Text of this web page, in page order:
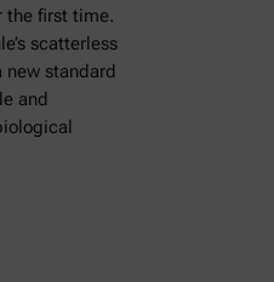
the first time.
scatterless
new standard
and